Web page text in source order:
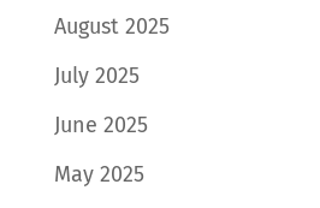
August 2025
July 2025
June 2025
May 2025